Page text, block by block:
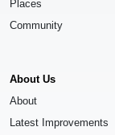
Places
Community
About Us
About
Latest Improvements